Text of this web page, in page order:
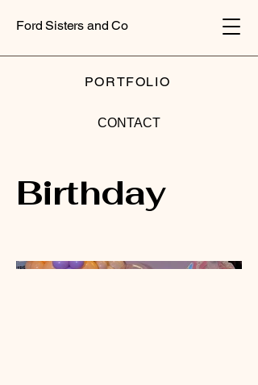
Ford Sisters and Co
PORTFOLIO
CONTACT
Birthday